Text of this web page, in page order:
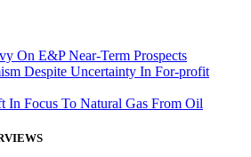
On E&P Near-Term Prospects
Despite Uncertainty In For-profit
In Focus To Natural Gas From Oil